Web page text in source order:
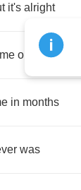
it's alright
me one
in months
was